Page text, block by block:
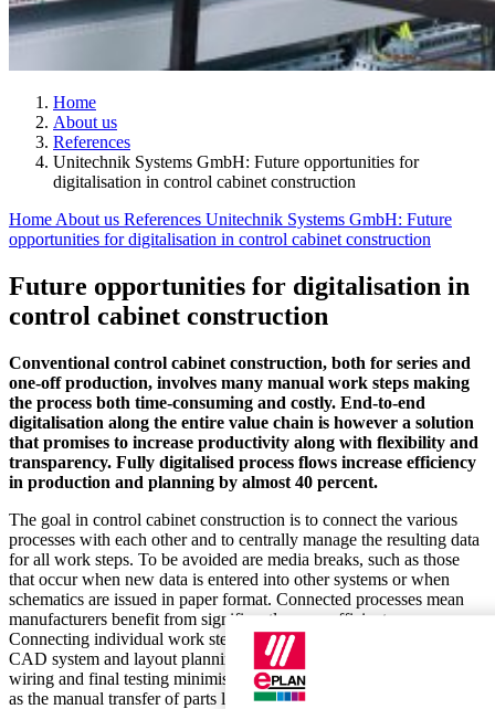
Home
About us
References
Unitechnik Systems GmbH: Future opportunities for
digitalisation in control cabinet construction
Home About us References Unitechnik Systems GmbH: Future
opportunities for digitalisation in control cabinet construction
Future opportunities for digitalisation in
control cabinet construction
Conventional control cabinet construction, both for series and
one-off production, involves many manual work steps making
the process both time-consuming and costly. End-to-end
digitalisation along the entire value chain is however a solution
that promises to increase productivity along with flexibility and
transparency. Fully digitalised process flows increase efficiency
in production and planning by almost 40 percent.
The goal in control cabinet construction is to connect the various
processes with each other and to centrally manage the resulting data
for all work steps. To be avoided are media breaks, such as those
that occur when new data is entered into other systems or when
schematics are issued in paper format. Connected processes mean
manufacturers benefit from significantly more efficient processes.
Connecting individual work steps such as electrical design in the
CAD system and layout planning through to mechanical production,
wiring and final testing minimises any effort required for tasks such
as the manual transfer of parts list data